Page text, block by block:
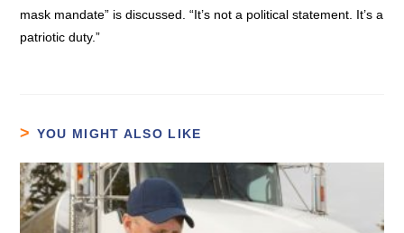
mask mandate” is discussed. “It’s not a political statement. It’s a
patriotic duty.”
YOU MIGHT ALSO LIKE